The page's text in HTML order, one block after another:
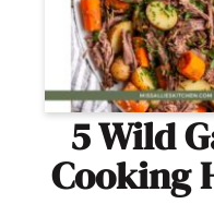
5 Wild
Cooking